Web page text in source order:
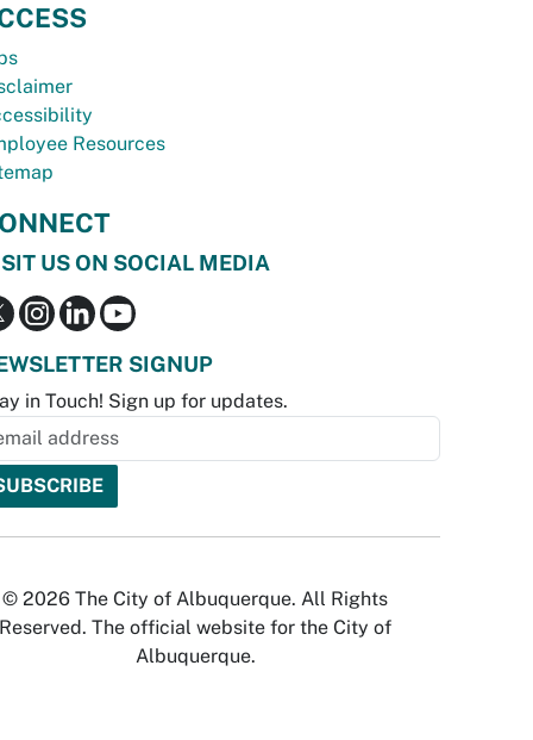
Resources
US ON SOCIAL MEDIA
SIGNUP
in Touch! Sign up for updates.
© 2026 The City of Albuquerque. All Rights
Reserved. The official website for the City of
Albuquerque.